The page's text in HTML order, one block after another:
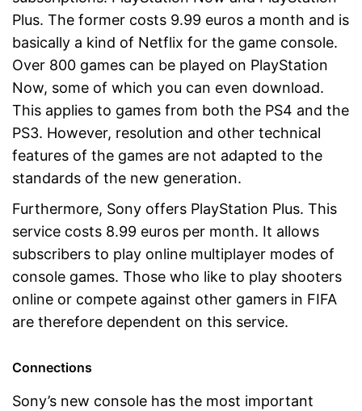
Plus. The former costs 9.99 euros a month and is
basically a kind of Netflix for the game console.
Over 800 games can be played on PlayStation
Now, some of which you can even download.
This applies to games from both the PS4 and the
PS3. However, resolution and other technical
features of the games are not adapted to the
standards of the new generation.
Furthermore, Sony offers PlayStation Plus. This
service costs 8.99 euros per month. It allows
subscribers to play online multiplayer modes of
console games. Those who like to play shooters
online or compete against other gamers in FIFA
are therefore dependent on this service.
Connections
Sony’s new console has the most important